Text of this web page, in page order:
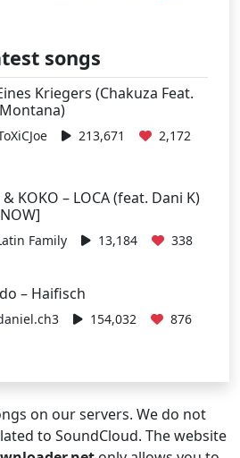
songs
Kriegers (Chakuza Feat.
213,671 2,172
& KOKO – LOCA (feat. Dani K)
Family 13,184 338
– Haifisch
154,032 876
on our servers. We do not
to SoundCloud. The website